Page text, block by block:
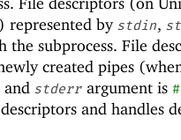
represented by stdin,
the subprocess. File
created pipes
and stderr argument is
and handles